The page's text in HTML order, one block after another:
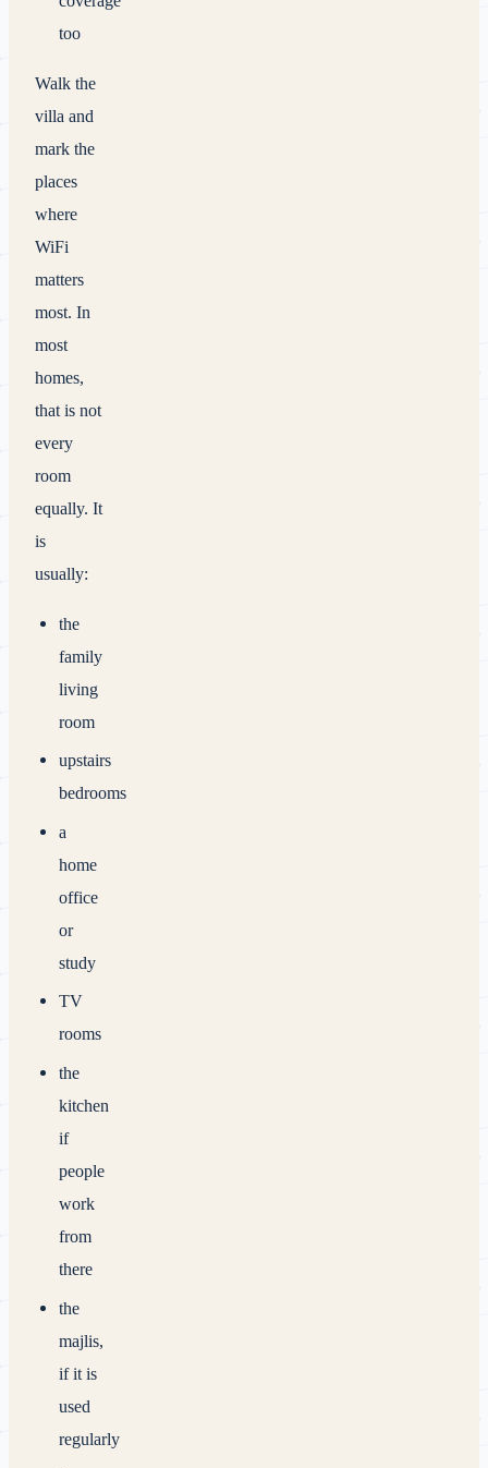
too
Walk the
villa and
mark the
places
where
WiFi
matters
most. In
most
homes,
that is not
every
room
equally. It
is
usually:
the
family
living
room
upstairs
bedrooms
a
home
office
or
study
TV
rooms
the
kitchen
if
people
work
from
there
the
majlis,
if it is
used
regularly